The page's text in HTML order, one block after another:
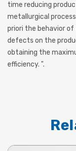
time reducing
metallurgical
priori the behavior
defects on the
obtaining the
efficiency. ".